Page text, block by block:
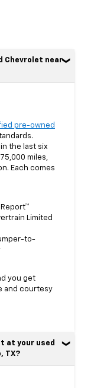
Chevrolet near
pre-owned
the last six
miles,
Each comes
Limited
to-
you get
and courtesy
at your used
TX?